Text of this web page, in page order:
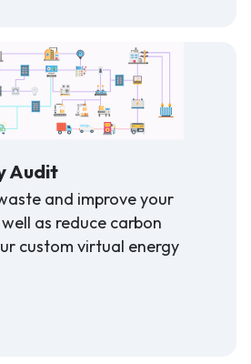
Audit
and improve your
as reduce carbon
custom virtual energy